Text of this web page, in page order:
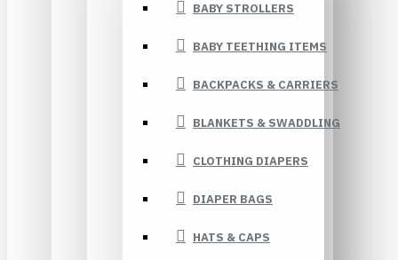
BABY STROLLERS
BABY TEETHING ITEMS
BACKPACKS & CARRIERS
BLANKETS & SWADDLING
CLOTHING DIAPERS
DIAPER BAGS
HATS & CAPS